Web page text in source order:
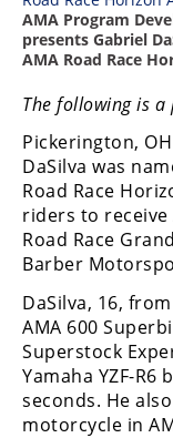
Motocross
des
Amateur
Motocross
Arenacross
Freestyle
MX
Road
Racing
MotoGP
AMA Program
presents Gabriel
AMA Road Race
The following is a
Pickerington,
DaSilva was
Road Race
riders to receive
Road Race
Barber
DaSilva, 16,
AMA 600
Superstock
Yamaha YZF-
seconds. He
motorcycle in